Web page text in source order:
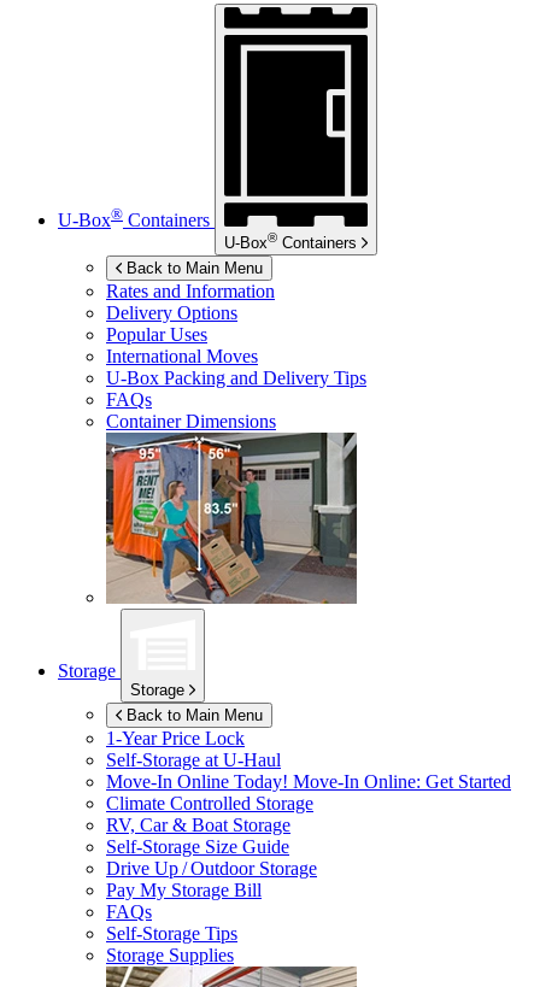
U-Box® Containers
U-Box® Containers
Back to Main Menu
Rates and Information
Delivery Options
Popular Uses
International Moves
U-Box Packing and Delivery Tips
FAQs
Container Dimensions
Storage
Storage
Back to Main Menu
1-Year Price Lock
Self-Storage atU-Haul
Move-In Online Today! Move-In Online: Get Started
Climate Controlled Storage
RV, Car & Boat Storage
Self-Storage Size Guide
Drive Up / Outdoor Storage
Pay My Storage Bill
FAQs
Self-Storage Tips
Storage Supplies